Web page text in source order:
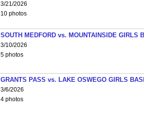
3/21/2026
10 photos
SOUTH MEDFORD vs. MOUNTAINSIDE GIRLS
3/10/2026
5 photos
GRANTS PASS vs. LAKE OSWEGO GIRLS
3/6/2026
4 photos